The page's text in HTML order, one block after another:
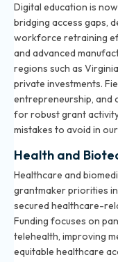
Digital education is
bridging access gaps,
workforce retraining
and advanced
regions such as
private investments.
entrepreneurship, and
for robust grant
mistakes to avoid in our
Health and
Healthcare and
grantmaker priorities
secured healthcare-
Funding focuses on
telehealth, improving
equitable healthcare